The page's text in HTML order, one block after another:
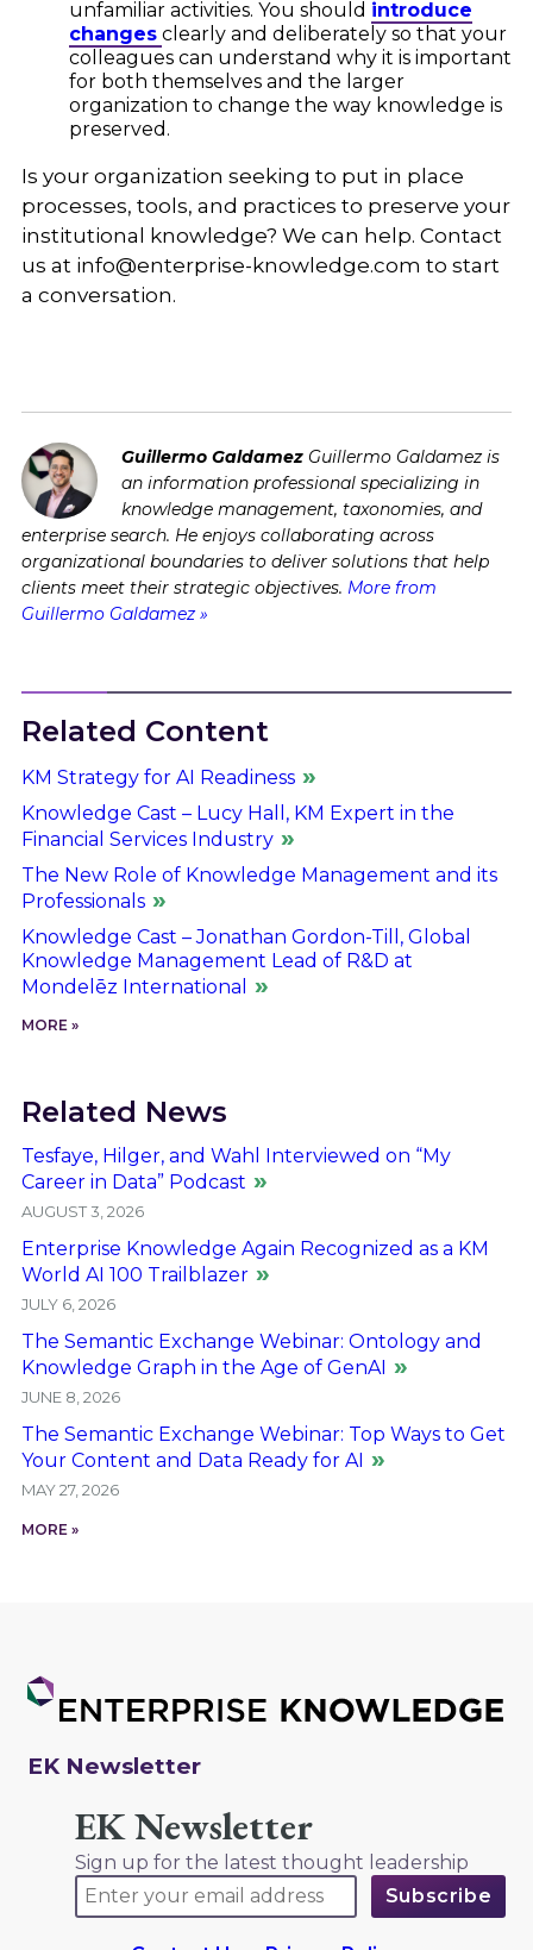
unfamiliar activities. You should introduce
changes clearly and deliberately so that your
colleagues can understand why it is important
for both themselves and the larger
organization to change the way knowledge is
preserved.
Is your organization seeking to put in place
processes, tools, and practices to preserve your
institutional knowledge? We can help. Contact
us at info@enterprise-knowledge.com to start
a conversation.
Guillermo GaldamezGuillermo Galdamez is
an information professional specializing in
knowledge management, taxonomies, and
enterprise search. He enjoys collaborating across
organizational boundaries to deliver solutions that help
clients meet their strategic objectives. More from
Guillermo Galdamez »
Related Content
KM Strategy for AI Readiness
Knowledge Cast – Lucy Hall, KM Expert in the
Financial Services Industry
The New Role of Knowledge Management and its
Professionals
Knowledge Cast – Jonathan Gordon-Till, Global
Knowledge Management Lead of R&D at
Mondelēz International
MORE »
Related News
Tesfaye, Hilger, and Wahl Interviewed on “My
Career in Data” Podcast
AUGUST 3, 2026
Enterprise Knowledge Again Recognized as a KM
World AI 100 Trailblazer
JULY 6, 2026
The Semantic Exchange Webinar: Ontology and
Knowledge Graph in the Age of GenAI
JUNE 8, 2026
The Semantic Exchange Webinar: Top Ways to Get
Your Content and Data Ready for AI
MAY 27, 2026
MORE »
EK Newsletter
EK Newsletter
Sign up for the latest thought leadership